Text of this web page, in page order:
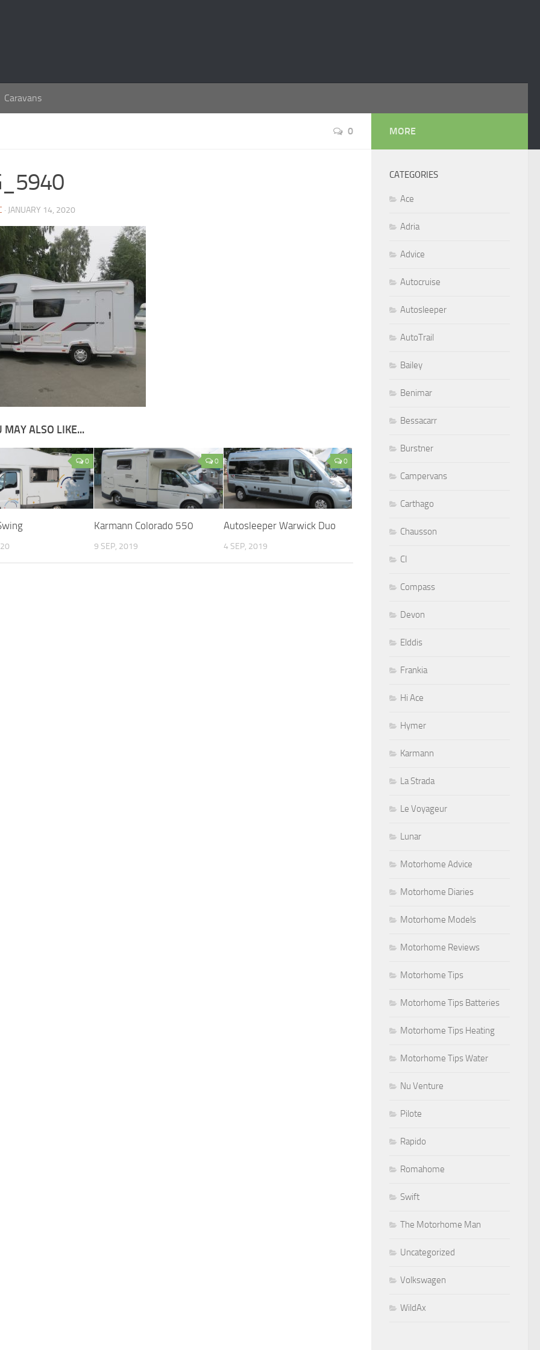
Caravans
0
· JANUARY 14, 2020
MAY ALSO LIKE...
0 0
Karmann Colorado 550
9 SEP, 2019
0
Autosleeper Warwick Duo
4 SEP, 2019
MORE
CATEGORIES
Ace
Adria
Advice
Autocruise
Autosleeper
AutoTrail
Bailey
Benimar
Bessacarr
Burstner
Campervans
Carthago
Chausson
CI
Compass
Devon
Elddis
Frankia
Hi Ace
Hymer
Karmann
La Strada
Le Voyageur
Lunar
Motorhome Advice
Motorhome Diaries
Motorhome Models
Motorhome Reviews
Motorhome Tips
Motorhome Tips Batteries
Motorhome Tips Heating
Motorhome Tips Water
Nu Venture
Pilote
Rapido
Romahome
Swift
The Motorhome Man
Uncategorized
Volkswagen
WildAx